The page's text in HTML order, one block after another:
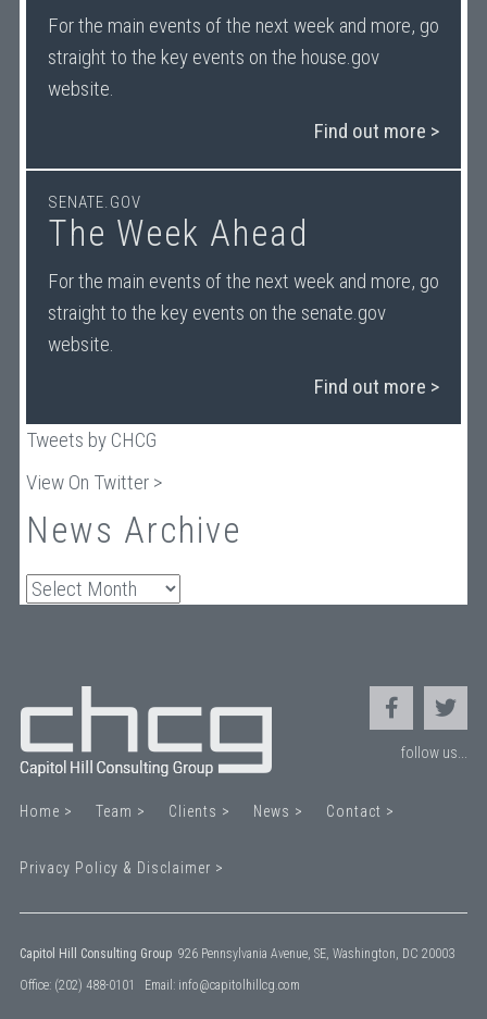
For the main events of the next week and more, go
straight to the key events on the house.gov
website.
Find out more >
SENATE.GOV
The Week Ahead
For the main events of the next week and more, go
straight to the key events on the senate.gov
website.
Find out more >
Tweets by CHCG
View On Twitter >
News Archive
Archives
follow us...
Home > Team > Clients > News > Contact >
Privacy Policy & Disclaimer >
Capitol Hill Consulting Group926 Pennsylvania Avenue, SE, Washington, DC 20003
Office: (202) 488-0101 Email: info@capitolhillcg.com